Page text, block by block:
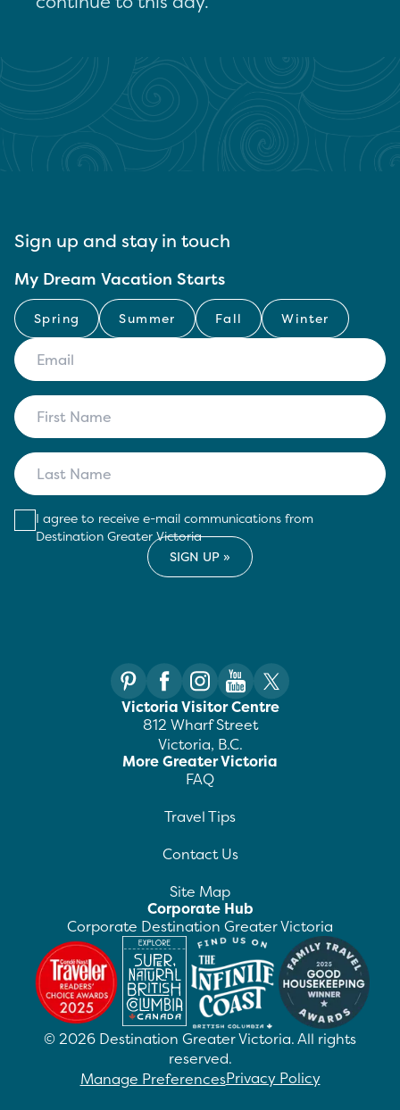
Sign up and stay in touch
My Dream Vacation Starts
Spring Summer Fall Winter
I agree to receive e-mail communications from
Destination Greater Victoria
Victoria Visitor Centre
812 Wharf Street
Victoria, B.C.
More Greater Victoria
FAQ
Travel Tips
Contact Us
Site Map
Corporate Hub
Corporate Destination Greater Victoria
© 2026 Destination Greater Victoria. All rights
reserved.
Manage PreferencesPrivacy Policy